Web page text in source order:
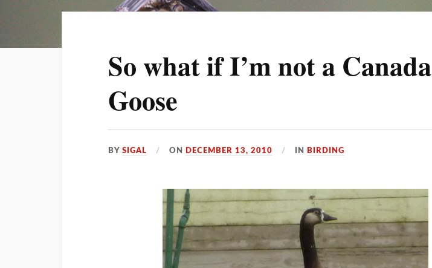
So what if I’m not a Canada
Goose
BYSIGAL ON DECEMBER 13, 2010 IN BIRDING